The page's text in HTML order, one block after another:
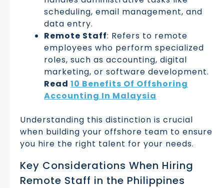
scheduling, email management, and
data entry.
Remote Staff: Refers to remote
employees who perform specialized
roles, such as accounting, digital
marketing, or software development.
Read 10 Benefits Of Offshoring
Accounting In Malaysia
Understanding this distinction is crucial
when building your offshore team to ensure
you hire the right talent for your needs.
Key Considerations When Hiring
Remote Staff in the Philippines